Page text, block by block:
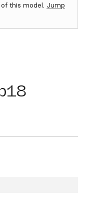
this model. Jump